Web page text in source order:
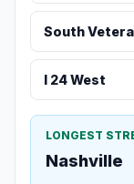
South
I 24 West
LONGEST
Nashville